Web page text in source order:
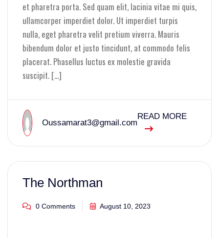
et pharetra porta. Sed quam elit, lacinia vitae mi quis,
ullamcorper imperdiet dolor. Ut imperdiet turpis
nulla, eget pharetra velit pretium viverra. Mauris
bibendum dolor et justo tincidunt, at commodo felis
placerat. Phasellus luctus ex molestie gravida
suscipit. […]
Oussamarat3@gmail.com
READ MORE
The Northman
0 Comments August 10, 2023